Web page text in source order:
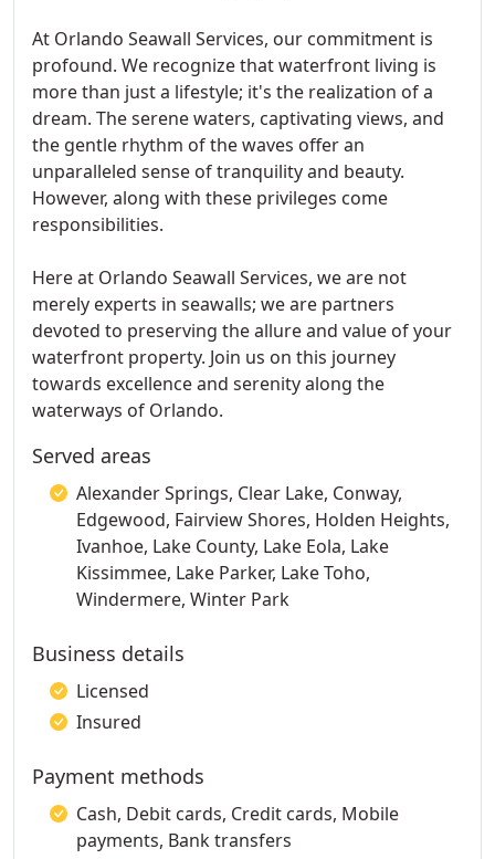
At Orlando Seawall Services, our commitment is
profound. We recognize that waterfront living is
more than just a lifestyle; it's the realization of a
dream. The serene waters, captivating views, and
the gentle rhythm of the waves offer an
unparalleled sense of tranquility and beauty.
However, along with these privileges come
responsibilities.
Here at Orlando Seawall Services, we are not
merely experts in seawalls; we are partners
devoted to preserving the allure and value of your
waterfront property. Join us on this journey
towards excellence and serenity along the
waterways of Orlando.
Served areas
Alexander Springs, Clear Lake, Conway,
Edgewood, Fairview Shores, Holden Heights,
Ivanhoe, Lake County, Lake Eola, Lake
Kissimmee, Lake Parker, Lake Toho,
Windermere, Winter Park
Business details
Licensed
Insured
Payment methods
Cash, Debit cards, Credit cards, Mobile
payments, Bank transfers